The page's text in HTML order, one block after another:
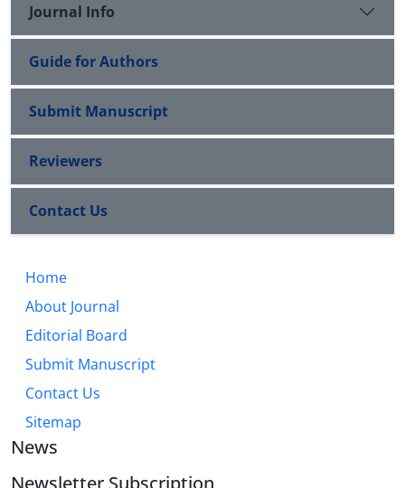
Journal Info
Guide for Authors
Submit Manuscript
Reviewers
Contact Us
Home
About Journal
Editorial Board
Submit Manuscript
Contact Us
Sitemap
News